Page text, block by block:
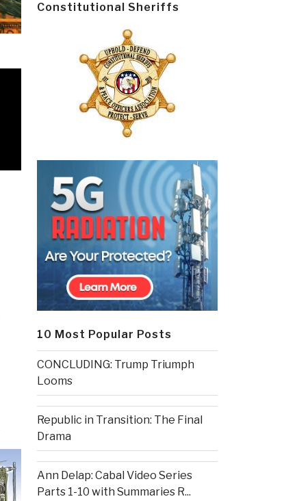
Constitutional Sheriffs
10 Most Popular Posts
CONCLUDING: Trump Triumph
Looms
Republic in Transition: The Final
Drama
Ann Delap: Cabal Video Series
Parts 1-10 with Summaries R...